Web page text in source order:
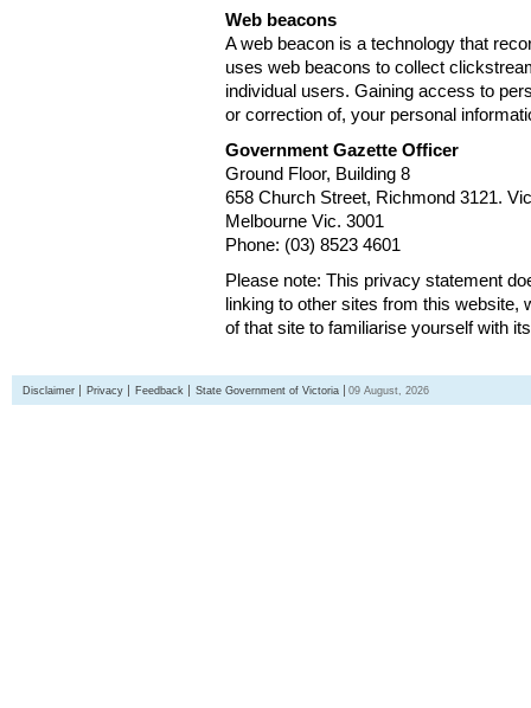
Web beacons
A web beacon is a technology that
uses web beacons to collect
individual users. Gaining access to
or correction of, your personal
Government Gazette Officer
Ground Floor, Building 8
658 Church Street, Richmond 3121.
Melbourne Vic. 3001
Phone: (03) 8523 4601
Please note: This privacy statement
linking to other sites from this
of that site to familiarise yourself with
Disclaimer Privacy Feedback State Government of Victoria 09 August, 2026